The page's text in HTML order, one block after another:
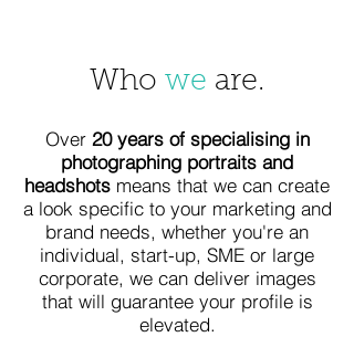
Who we are.
Over 20 years of specialising in
photographing portraits and
headshots means that we can create
a look specific to your marketing and
brand needs, whether you're an
individual, start-up, SME or large
corporate, we can deliver images
that will guarantee your profile is
elevated.